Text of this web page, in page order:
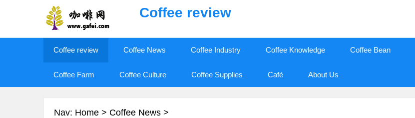
Coffee review
Coffee review Coffee News Coffee Industry Coffee Knowledge Coffee Bean
Coffee Farm Coffee Culture Coffee Supplies Café About Us
Nav: Home > Coffee News >